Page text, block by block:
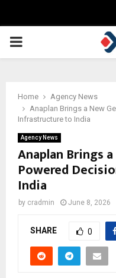
PRIMARY
Home
Agency News
Anaplan Brings a New
Infrastructure to India
Agency News
Anaplan Brings
Powered
India
by cradmin June 8, 2026
SHARE 0